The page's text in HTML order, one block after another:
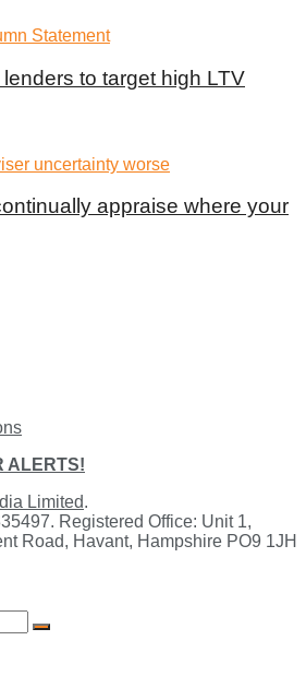
to target high LTV
appraise where your
ALERTS!
Limited.
Registered Office: Unit 1,
Road, Havant, Hampshire PO9 1JH